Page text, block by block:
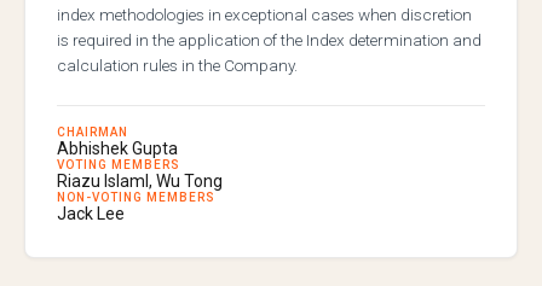
index methodologies in exceptional cases when discretion
is required in the application of the Index determination and
calculation rules in the Company.
CHAIRMAN
Abhishek Gupta
VOTING MEMBERS
Riazu Islaml, Wu Tong
NON-VOTING MEMBERS
Jack Lee